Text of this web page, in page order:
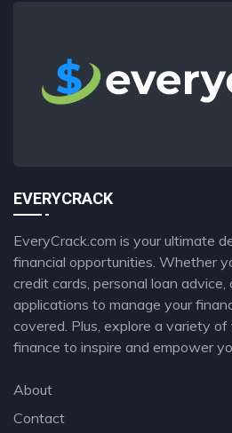
EVERYCRACK
EveryCrack.com is your ultimate
financial opportunities. Whether
credit cards, personal loan
applications to manage your
covered. Plus, explore a variety
finance to inspire and empower
About
Contact